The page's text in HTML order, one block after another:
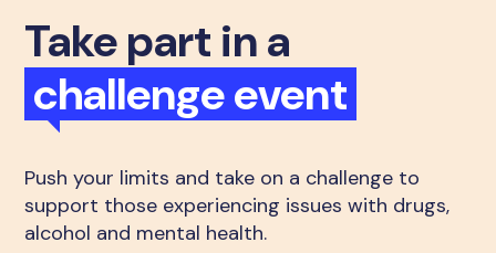
Take part in a
challenge event
Push your limits and take on a challenge to
support those experiencing issues with drugs,
alcohol and mental health.